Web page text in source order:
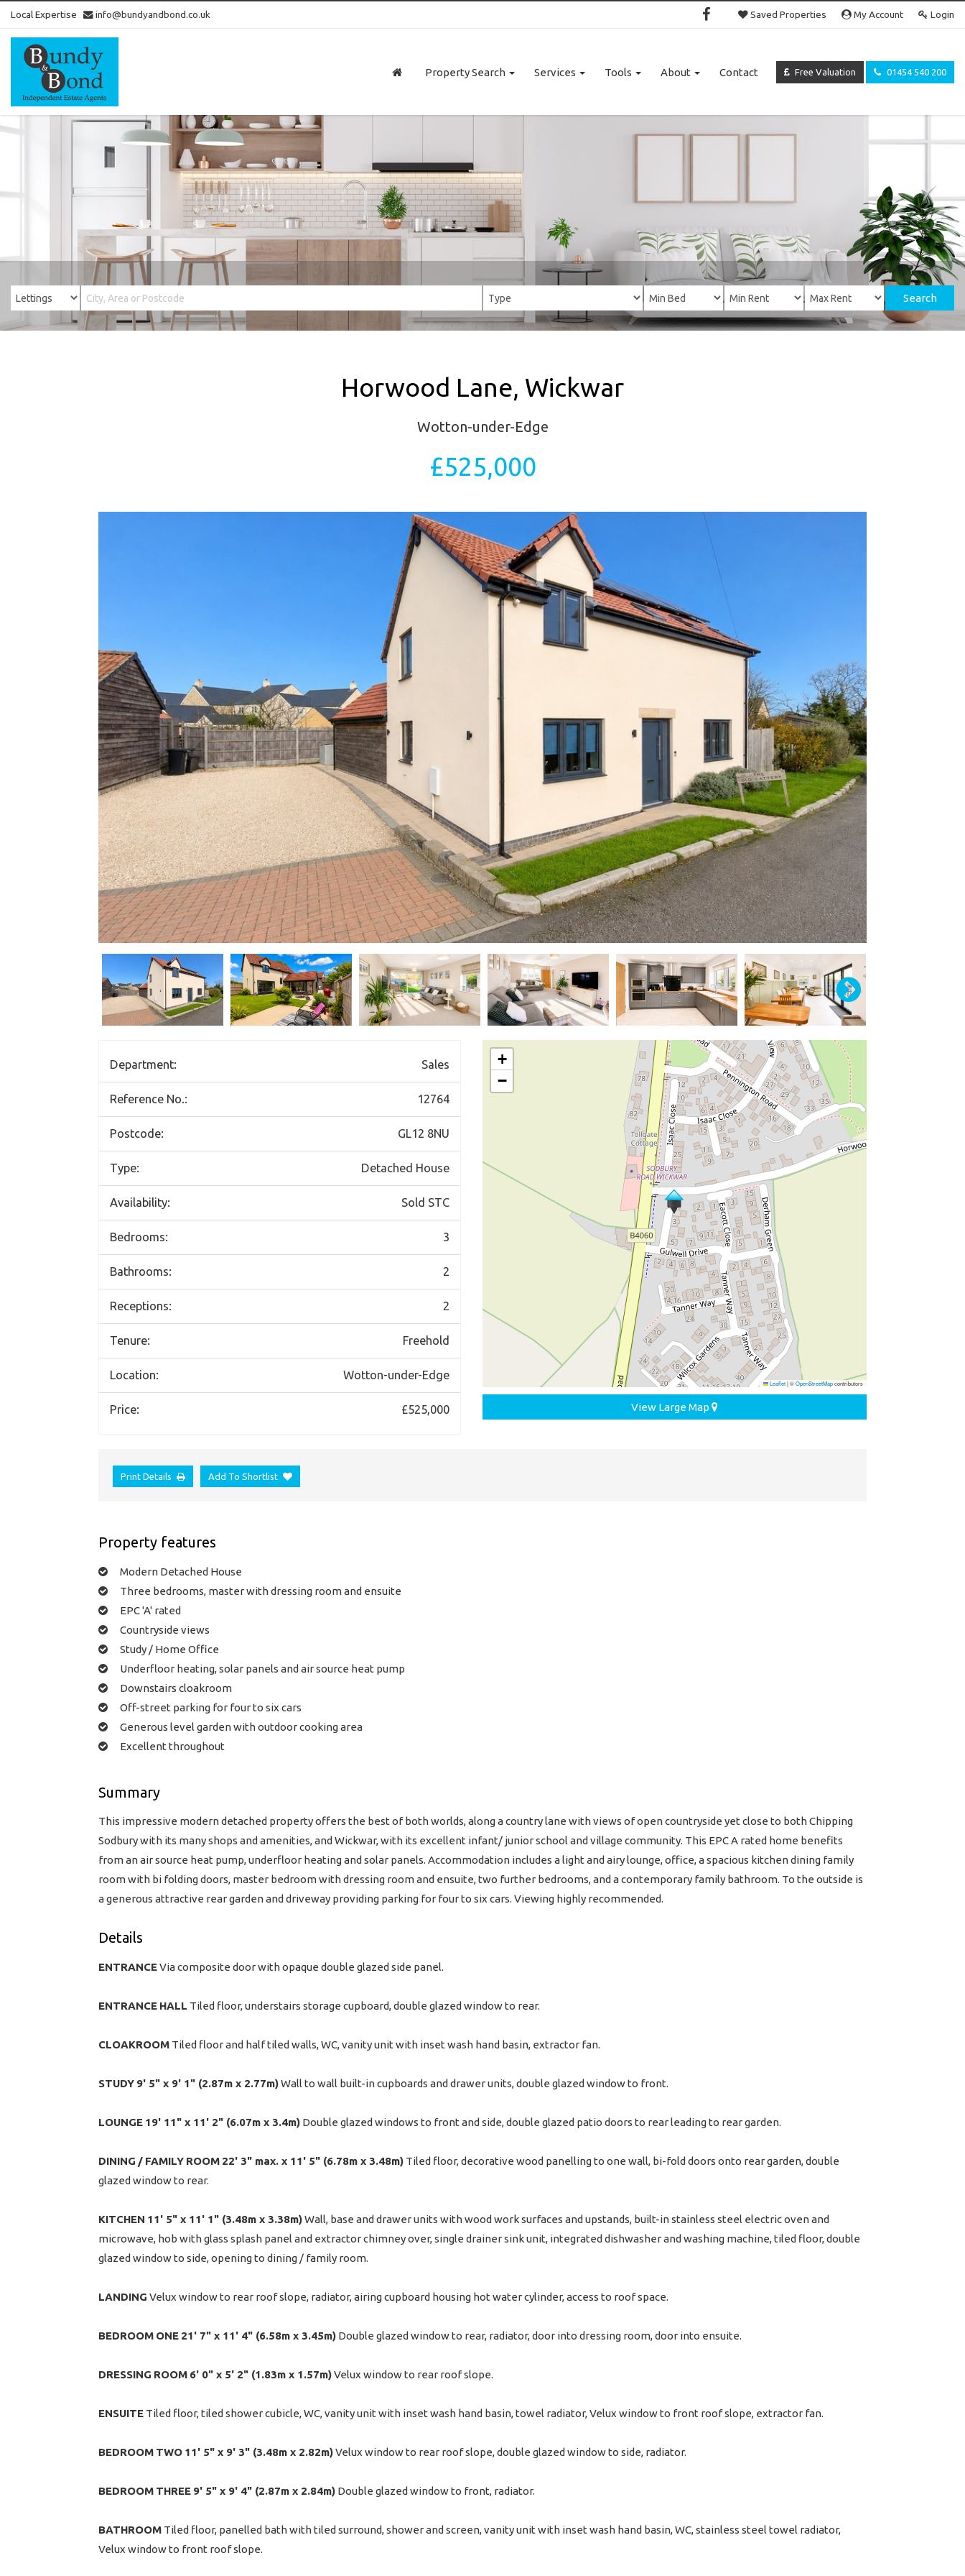
Local Expertise info@bundyandbond.co.uk Saved Properties My Account Login
Bundy
and
Bond
Estate
Agents
in
Free Valuation 01454 540 200
Property Search Services Tools About Contact
Search
Horwood Lane, Wickwar
Wotton-under-Edge
£525,000
Department: Sales
Reference No.: 12764
Postcode: GL12 8NU
Type: Detached House
Availability: Sold STC
Bedrooms: 3
Bathrooms: 2
Receptions: 2
Tenure: Freehold
Location: Wotton-under-Edge
Price: £525,000
+
−
Leaflet|©OpenStreetMapcontributors
View Large Map
Print Details Add To Shortlist
Property features
Modern Detached House
Three bedrooms, master with dressing room and ensuite
EPC 'A' rated
Countryside views
Study / Home Office
Underfloor heating, solar panels and air source heat pump
Downstairs cloakroom
Off-street parking for four to six cars
Generous level garden with outdoor cooking area
Excellent throughout
Summary
This impressive modern detached property offers the best of both worlds, along a country lane with views of open countryside yet close to both Chipping
Sodbury with its many shops and amenities, and Wickwar, with its excellent infant/ junior school and village community. This EPC A rated home benefits
from an air source heat pump, underfloor heating and solar panels. Accommodation includes a light and airy lounge, office, a spacious kitchen dining family
room with bi folding doors, master bedroom with dressing room and ensuite, two further bedrooms, and a contemporary family bathroom. To the outside is
a generous attractive rear garden and driveway providing parking for four to six cars. Viewing highly recommended.
Details
ENTRANCEVia composite door with opaque double glazed side panel.
ENTRANCE HALL Tiled floor, understairs storage cupboard, double glazed window to rear.
CLOAKROOM Tiled floor and half tiled walls, WC, vanity unit with inset wash hand basin, extractor fan.
STUDY 9' 5" x 9' 1" (2.87m x 2.77m)Wall to wall built-in cupboards and drawer units, double glazed window to front.
LOUNGE 19' 11" x 11' 2" (6.07m x 3.4m) Double glazed windows to front and side, double glazed patio doors to rear leading to rear garden.
DINING / FAMILY ROOM 22' 3" max. x 11' 5" (6.78m x 3.48m) Tiled floor, decorative wood panelling to one wall, bi-fold doors onto rear garden, double
glazed window to rear.
KITCHEN 11' 5" x 11' 1" (3.48m x 3.38m)Wall, base and drawer units with wood work surfaces and upstands, built-in stainless steel electric oven and
microwave, hob with glass splash panel and extractor chimney over, single drainer sink unit, integrated dishwasher and washing machine, tiled floor, double
glazed window to side, opening to dining / family room.
LANDING Velux window to rear roof slope, radiator, airing cupboard housing hot water cylinder, access to roof space.
BEDROOM ONE 21' 7" x 11' 4" (6.58m x 3.45m) Double glazed window to rear, radiator, door into dressing room, door into ensuite.
DRESSING ROOM 6' 0" x 5' 2" (1.83m x 1.57m)Velux window to rear roof slope.
ENSUITE Tiled floor, tiled shower cubicle, WC, vanity unit with inset wash hand basin, towel radiator, Velux window to front roof slope, extractor fan.
BEDROOM TWO 11' 5" x 9' 3" (3.48m x 2.82m)Velux window to rear roof slope, double glazed window to side, radiator.
BEDROOM THREE 9' 5" x 9' 4" (2.87m x 2.84m) Double glazed window to front, radiator.
BATHROOM Tiled floor, panelled bath with tiled surround, shower and screen, vanity unit with inset wash hand basin, WC, stainless steel towel radiator,
Velux window to front roof slope.